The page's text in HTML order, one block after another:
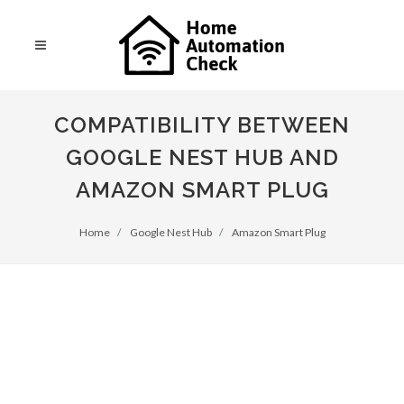
COMPATIBILITY BETWEEN
GOOGLE NEST HUB AND
AMAZON SMART PLUG
Home Google Nest Hub Amazon Smart Plug